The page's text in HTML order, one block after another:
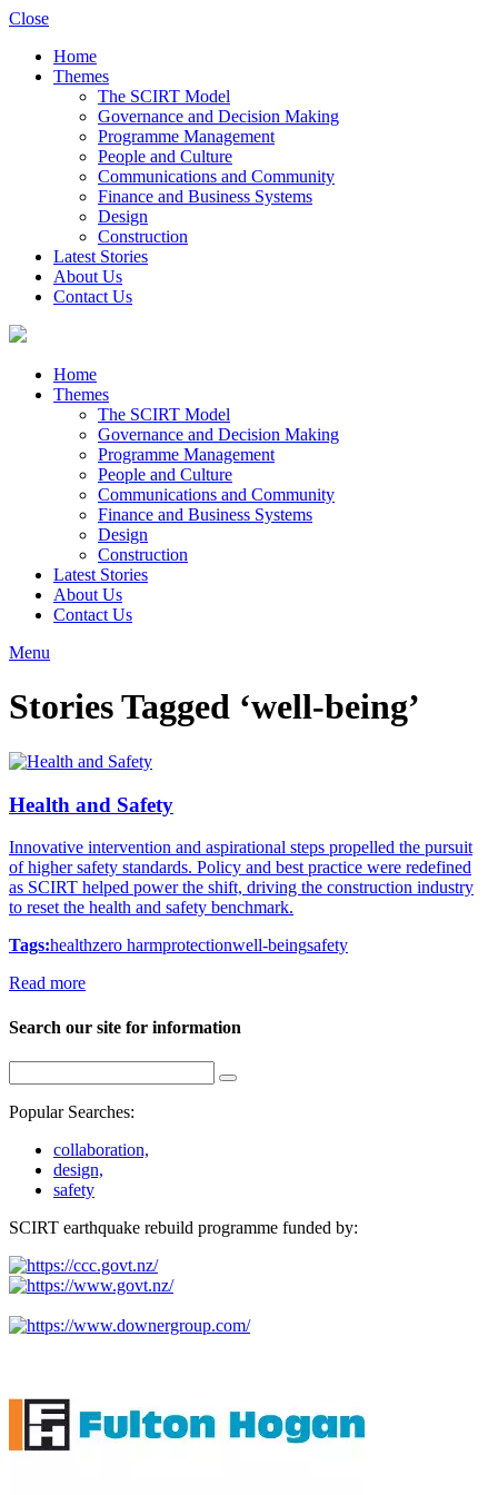
Close
Home
Themes
The SCIRT Model
Governance and Decision Making
Programme Management
People and Culture
Communications and Community
Finance and Business Systems
Design
Construction
Latest Stories
About Us
Contact Us
Home
Themes
The SCIRT Model
Governance and Decision Making
Programme Management
People and Culture
Communications and Community
Finance and Business Systems
Design
Construction
Latest Stories
About Us
Contact Us
Menu
Stories Tagged ‘well-being’
Health and Safety
Innovative intervention and aspirational steps propelled the pursuit
of higher safety standards. Policy and best practice were redefined
as SCIRT helped power the shift, driving the construction industry
to reset the health and safety benchmark.
Tags:healthzero harmprotectionwell-beingsafety
Read more
Search our site for information
Popular Searches:
collaboration,
design,
safety
SCIRT earthquake rebuild programme funded by: